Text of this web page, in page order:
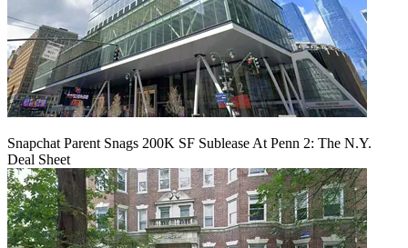
Snapchat Parent Snags 200K SF Sublease At Penn 2: The N.Y.
Deal Sheet